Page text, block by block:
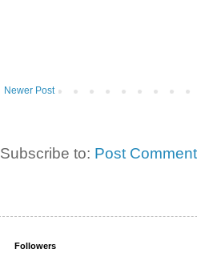
Newer Post
Subscribe to: Post
Followers